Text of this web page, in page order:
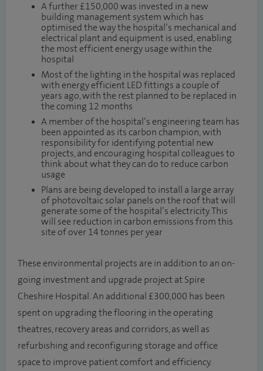
A further £150,000 was invested in a new
building management system which has
optimised the way the hospital’s mechanical and
electrical plant and equipment is used, enabling
the most efficient energy usage within the
hospital
Most of the lighting in the hospital was replaced
with energy efficient LED fittings a couple of
years ago, with the rest planned to be replaced in
the coming 12 months
A member of the hospital’s engineering team has
been appointed as its carbon champion, with
responsibility for identifying potential new
projects, and encouraging hospital colleagues to
think about what they can do to reduce carbon
usage
Plans are being developed to install a large array
of photovoltaic solar panels on the roof that will
generate some of the hospital’s electricity. This
will see reduction in carbon emissions from this
site of over 14 tonnes per year
These environmental projects are in addition to an on-
going investment and upgrade project at Spire
Cheshire Hospital. An additional £300,000 has been
spent on upgrading the flooring in the operating
theatres, recovery areas and corridors, as well as
refurbishing and reconfiguring storage and office
space to improve patient comfort and efficiency.